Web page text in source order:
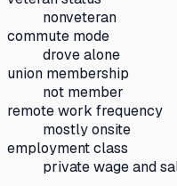
nonveteran
commute mode
drove alone
union membership
not member
remote work frequency
mostly onsite
employment class
private wage and